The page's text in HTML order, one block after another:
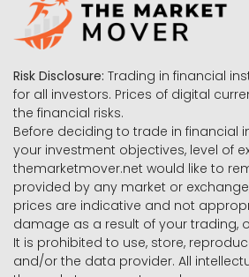
Risk Disclosure: Trading in financial
for all investors. Prices of digital
the financial risks.
Before deciding to trade in financial
your investment objectives, level of
themarketmover.net would like to
provided by any market or
prices are indicative and not
damage as a result of your trading,
It is prohibited to use, store,
and/or the data provider. All